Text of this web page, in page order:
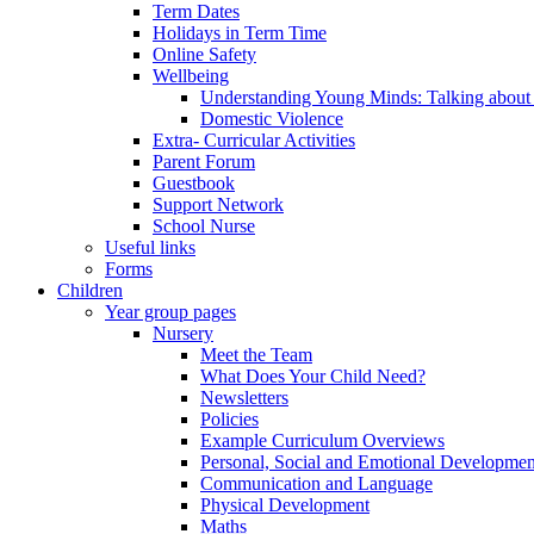
Term Dates
Holidays in Term Time
Online Safety
Wellbeing
Understanding Young Minds: Talking
Domestic Violence
Extra- Curricular Activities
Parent Forum
Guestbook
Support Network
School Nurse
Useful links
Forms
Children
Year group pages
Nursery
Meet the Team
What Does Your Child Need?
Newsletters
Policies
Example Curriculum Overviews
Personal, Social and Emotional
Communication and Language
Physical Development
Maths